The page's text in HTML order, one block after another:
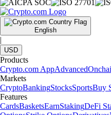
English
|
USD
Products
Crypto.com AppAdvanced
Markets
CryptoBankingStocksSportsBuy
Features
CardsBasketsEarnStakingDeFi